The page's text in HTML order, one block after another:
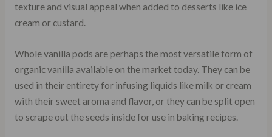
texture and visual appeal when added to desserts like ice
cream or custard.
Whole vanilla pods are perhaps the most versatile form of
organic vanilla available on the market today. They can be
used in their entirety for infusing liquids like milk or cream
with their sweet aroma and flavor, or they can be split open
to scrape out the seeds inside for use in baking recipes.